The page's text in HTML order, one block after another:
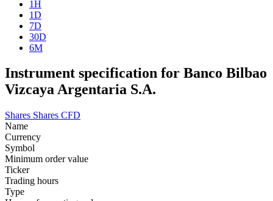
1H
1D
7D
30D
6M
Instrument specification for Banco Bilbao
Vizcaya Argentaria S.A.
Shares Shares CFD
Name
Currency
Symbol
Minimum order value
Ticker
Trading hours
Type